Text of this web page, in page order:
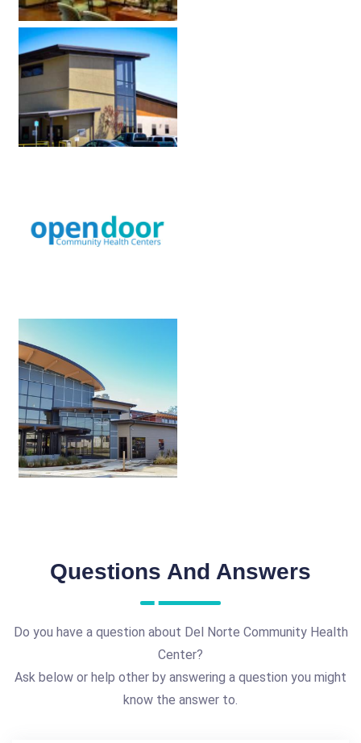
Questions And Answers
Do you have a question about Del Norte Community Health
Center?
Ask below or help other by answering a question you might
know the answer to.